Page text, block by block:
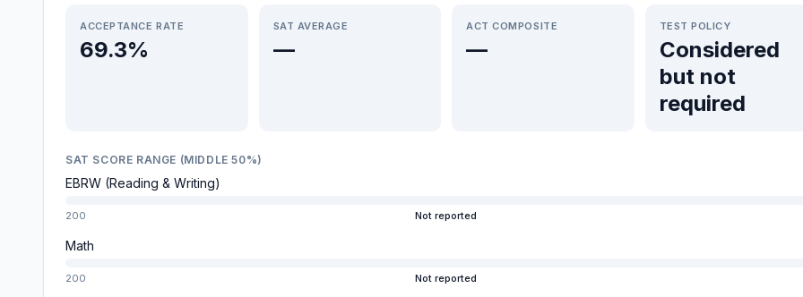
ACCEPTANCE RATE
69.3%
SAT AVERAGE
—
ACT COMPOSITE
—
TEST POLICY
Considered
but not
required
SAT SCORE RANGE (MIDDLE 50%)
EBRW (Reading & Writing)
200 Not reported
Math
200 Not reported